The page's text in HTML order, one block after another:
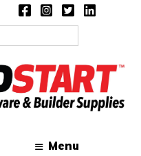
Menu